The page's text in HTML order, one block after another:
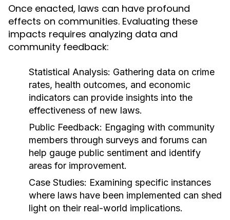
Once enacted, laws can have profound
effects on communities. Evaluating these
impacts requires analyzing data and
community feedback:
Statistical Analysis: Gathering data on crime
rates, health outcomes, and economic
indicators can provide insights into the
effectiveness of new laws.
Public Feedback: Engaging with community
members through surveys and forums can
help gauge public sentiment and identify
areas for improvement.
Case Studies: Examining specific instances
where laws have been implemented can shed
light on their real-world implications.